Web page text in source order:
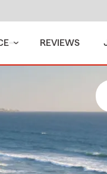
REVIEWS